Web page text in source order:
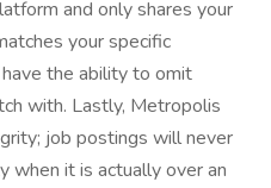
and only shares your
your specific
the ability to omit
with. Lastly, Metropolis
job postings will never
when it is actually over an